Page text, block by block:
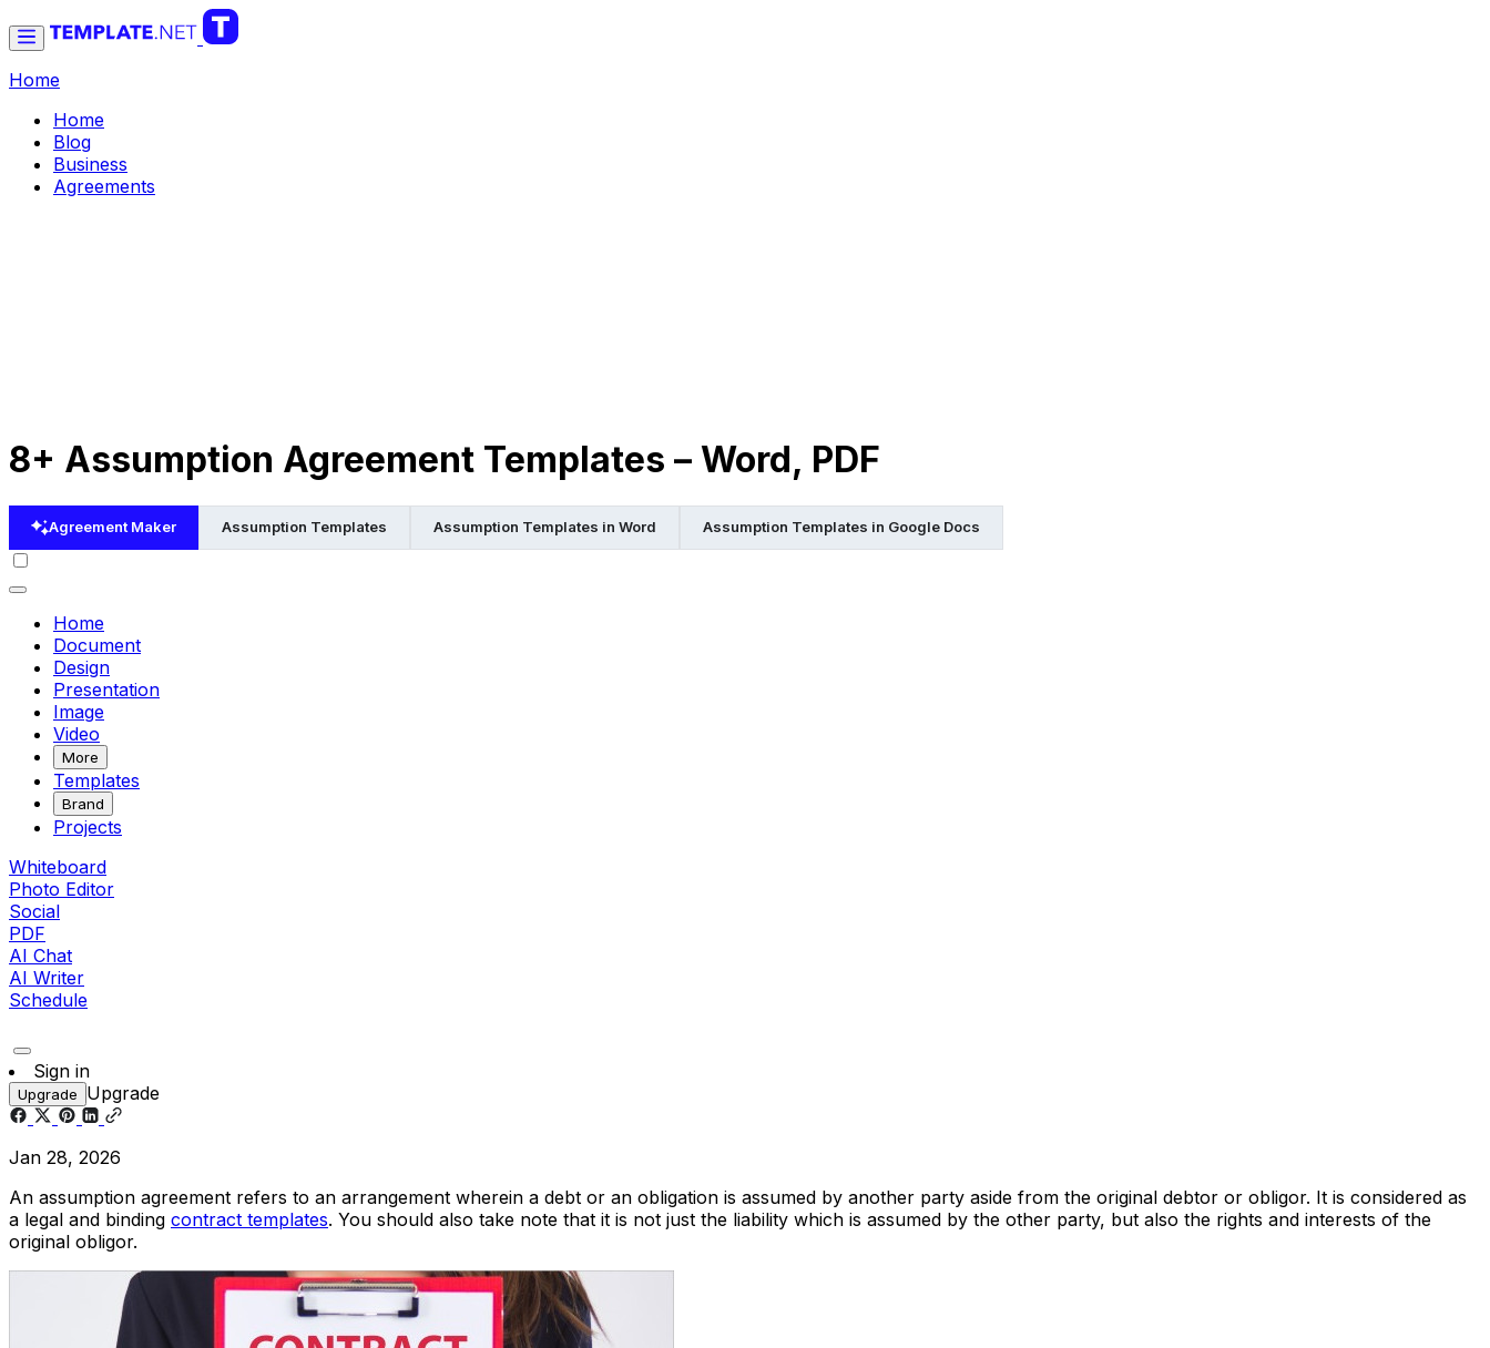
Home
Home
Blog
Business
Agreements
8+ Assumption Agreement Templates – Word, PDF
Agreement Maker Assumption Templates Assumption Templates in Word Assumption Templates in Google Docs
Home
Document
Design
Presentation
Image
Video
More
Templates
Brand
Projects
Whiteboard
Photo Editor
Social
PDF
AI Chat
AI Writer
Schedule
Sign in
Upgrade Upgrade
Jan 28, 2026
An assumption agreement refers to an arrangement wherein a debt or an obligation is assumed by another party aside from the original debtor or obligor. It is considered as
a legal and binding contract templates. You should also take note that it is not just the liability which is assumed by the other party, but also the rights and interests of the
original obligor.